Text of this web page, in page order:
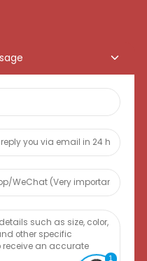
District, Foshan
latest information plans.
1